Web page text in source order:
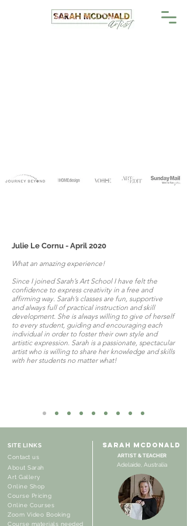
Julie Le Cornu - April 2020
What an amazing experience!
Since I joined Sarah’s Art School I have felt the
confidence to express creativity in a free and
affirming way. Sarah’s classes are fun, supportive
and always full of practical instruction and skill
development. She is always willing to give of herself
to every student, guiding and encouraging each
individual in order to foster their own style and
artistic expression. Sarah is a passionate, spectacular
artist who is willing to share her knowledge and skills
with her students no matter what!
SITE LINKS
Contact us
About Sarah
Art Gallery
Online Shop
Course Pricing
Online Courses
Zoom Video Booking
Course materials needed
SARAH MCDONALD
ARTIST & TEACHER
Adelaide, Australia